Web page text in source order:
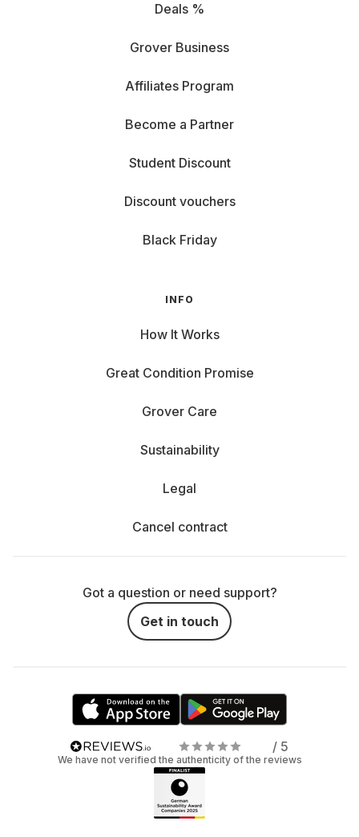
Deals %
Grover Business
Affiliates Program
Become a Partner
Student Discount
Discount vouchers
Black Friday
INFO
How It Works
Great Condition Promise
Grover Care
Sustainability
Legal
Cancel contract
Got a question or need support?
Get in touch
/ 5
We have not verified the authenticity of the reviews